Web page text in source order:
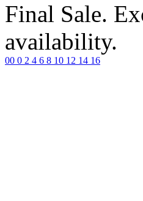
Final Sale.
availability.
00 0 2 4 6 8 10 12 14 16